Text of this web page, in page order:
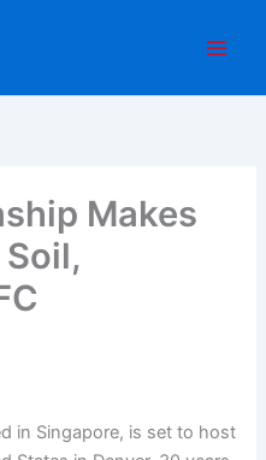
Makes
in Singapore, is set to host